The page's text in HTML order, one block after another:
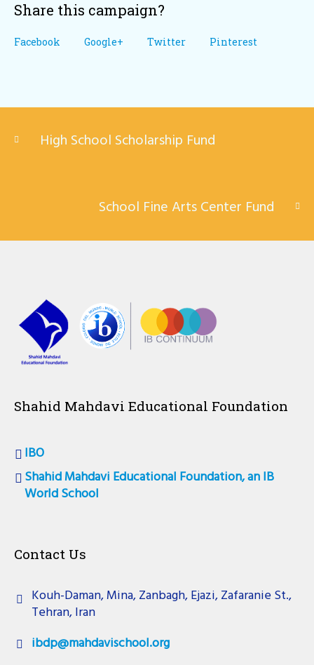
Share this campaign?
Facebook Google+ Twitter Pinterest
High School Scholarship Fund
School Fine Arts Center Fund
Shahid Mahdavi Educational Foundation
IBO
Shahid Mahdavi Educational Foundation, an IB
World School
Contact Us
Kouh-Daman, Mina, Zanbagh, Ejazi, Zafaranie St.,
Tehran, Iran
ibdp@mahdavischool.org